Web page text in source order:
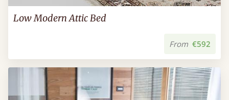
Low Modern Attic Bed
From €592